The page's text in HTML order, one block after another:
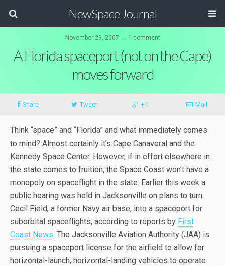
NewSpace Journal
November 29, 2007 ↔ 1 comment
A Florida spaceport (not on the Cape)
moves forward
Share Tweet + 1 Mail
Think “space” and “Florida” and what immediately comes
to mind? Almost certainly it’s Cape Canaveral and the
Kennedy Space Center. However, if in effort elsewhere in
the state comes to fruition, the Space Coast won’t have a
monopoly on spaceflight in the state. Earlier this week a
public hearing was held in Jacksonville on plans to turn
Cecil Field, a former Navy air base, into a spaceport for
suborbital spaceflights, according to reports by First
Coast News. The Jacksonville Aviation Authority (JAA) is
pursuing a spaceport license for the airfield to allow for
horizontal-launch, horizontal-landing vehicles to operate